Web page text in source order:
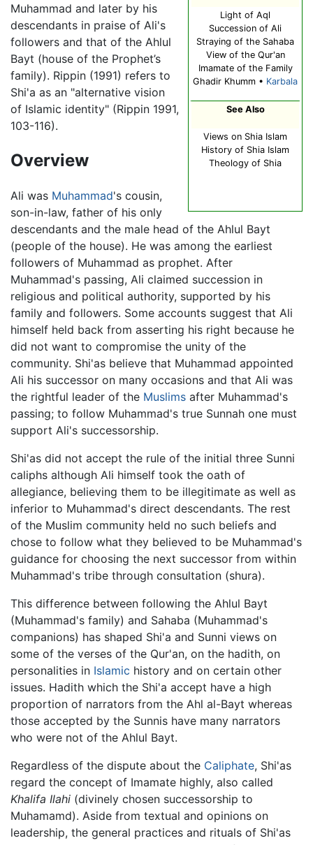
Light of Aql
Succession of Ali
Straying of the Sahaba
View of the Qur'an
Imamate of the Family
Ghadir Khumm • Karbala
See Also
Views on Shia Islam
History of Shia Islam
Theology of Shia
Muhammad and later by his
descendants in praise of Ali's
followers and that of the Ahlul
Bayt (house of the Prophet’s
family). Rippin (1991) refers to
Shi'a as an "alternative vision
of Islamic identity" (Rippin 1991,
103-116).
Overview
Ali was Muhammad's cousin,
son-in-law, father of his only
descendants and the male head of the Ahlul Bayt
(people of the house). He was among the earliest
followers of Muhammad as prophet. After
Muhammad's passing, Ali claimed succession in
religious and political authority, supported by his
family and followers. Some accounts suggest that Ali
himself held back from asserting his right because he
did not want to compromise the unity of the
community. Shi'as believe that Muhammad appointed
Ali his successor on many occasions and that Ali was
the rightful leader of the Muslims after Muhammad's
passing; to follow Muhammad's true Sunnah one must
support Ali's successorship.
Shi'as did not accept the rule of the initial three Sunni
caliphs although Ali himself took the oath of
allegiance, believing them to be illegitimate as well as
inferior to Muhammad's direct descendants. The rest
of the Muslim community held no such beliefs and
chose to follow what they believed to be Muhammad's
guidance for choosing the next successor from within
Muhammad's tribe through consultation (shura).
This difference between following the Ahlul Bayt
(Muhammad's family) and Sahaba (Muhammad's
companions) has shaped Shi'a and Sunni views on
some of the verses of the Qur'an, on the hadith, on
personalities in Islamic history and on certain other
issues. Hadith which the Shi'a accept have a high
proportion of narrators from the Ahl al-Bayt whereas
those accepted by the Sunnis have many narrators
who were not of the Ahlul Bayt.
Regardless of the dispute about the Caliphate, Shi'as
regard the concept of Imamate highly, also called
Khalifa Ilahi (divinely chosen successorship to
Muhamamd). Aside from textual and opinions on
leadership, the general practices and rituals of Shi'as